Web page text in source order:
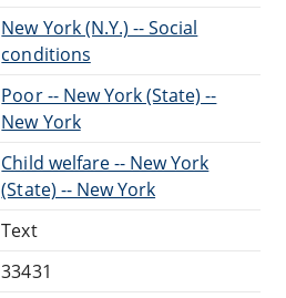
New York (N.Y.) -- Social
conditions
Poor -- New York (State) --
New York
Child welfare -- New York
(State) -- New York
Text
33431